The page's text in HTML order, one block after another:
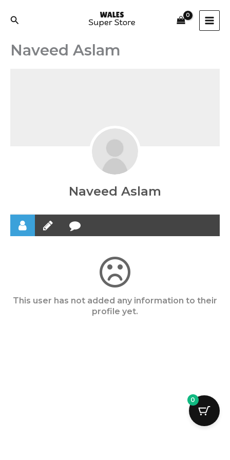
content
Search
Naveed Aslam
Naveed Aslam
This user has not added any information to their
profile yet.
0